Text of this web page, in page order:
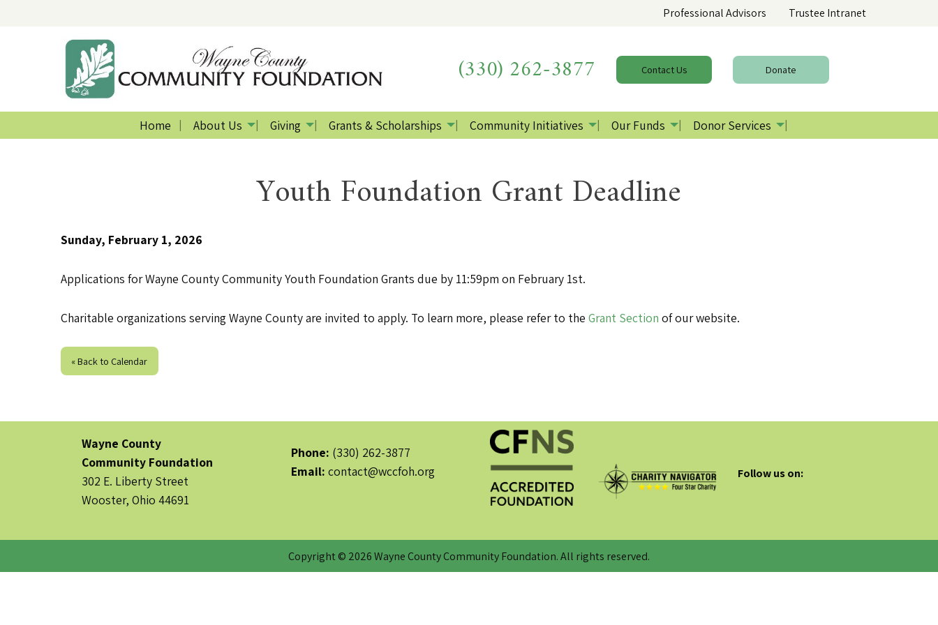
Professional Advisors Trustee Intranet
(330) 262-3877 ContactUs Donate
Home About Us Giving Grants & Scholarships Community Initiatives Our Funds Donor Services
Youth Foundation Grant Deadline
Sunday, February 1, 2026
Applications for Wayne County Community Youth Foundation Grants due by 11:59pm on February 1st.
Charitable organizations serving Wayne County are invited to apply. To learn more, please refer to the Grant Section of our website.
« Back to Calendar
Wayne County
Community Foundation
302 E. Liberty Street
Wooster, Ohio 44691
Phone: (330) 262-3877
Email: contact@wccfoh.org Follow us on:
Copyright © 2026 Wayne County Community Foundation. All rights reserved.